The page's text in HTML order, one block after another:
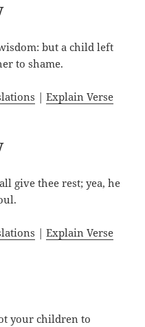
but a child left
to shame.
|Explain Verse
give thee rest; yea, he
|Explain Verse
your children to